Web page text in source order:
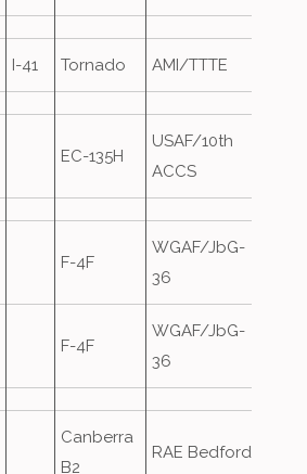
I-41 Tornado AMI/TTTE
EC-135H
USAF/10th
ACCS
F-4F
WGAF/JbG-
36
F-4F
WGAF/JbG-
36
Canberra
B2
RAE Bedford